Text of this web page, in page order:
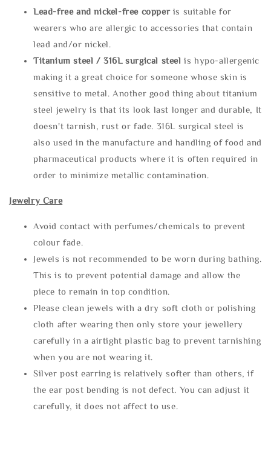
Lead-free and nickel-free copper is suitable for
wearers who are allergic to accessories that contain
lead and/or nickel.
Titanium steel / 316L surgical steel is hypo-allergenic
making it a great choice for someone whose skin is
sensitive to metal. Another good thing about titanium
steel jewelry is that its look last longer and durable, It
doesn't tarnish, rust or fade. 316L surgical steel is
also used in the manufacture and handling of food and
pharmaceutical products where it is often required in
order to minimize metallic contamination.
Jewelry Care
Avoid contact with perfumes/chemicals to prevent
colour fade.
Jewels is not recommended to be worn during bathing.
This is to prevent potential damage and allow the
piece to remain in top condition.
Please clean jewels with a dry soft cloth or polishing
cloth after wearing then only store your jewellery
carefully in a airtight plastic bag to prevent tarnishing
when you are not wearing it.
Silver post earring is relatively softer than others, if
the ear post bending is not defect. You can adjust it
carefully, it does not affect to use.